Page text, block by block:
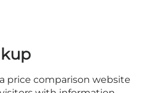
price comparison website